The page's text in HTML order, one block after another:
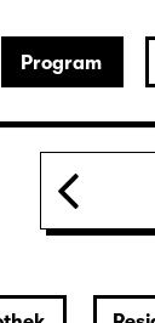
Program